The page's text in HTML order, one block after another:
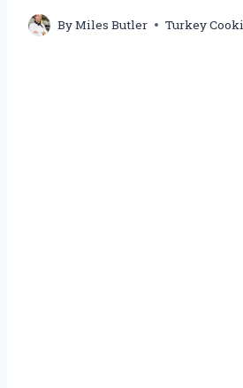
ByMiles Butler Turkey